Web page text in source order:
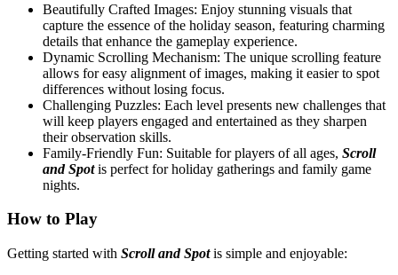
Beautifully Crafted Images: Enjoy stunning visuals that
capture the essence of the holiday season, featuring charming
details that enhance the gameplay experience.
Dynamic Scrolling Mechanism: The unique scrolling feature
allows for easy alignment of images, making it easier to spot
differences without losing focus.
Challenging Puzzles: Each level presents new challenges that
will keep players engaged and entertained as they sharpen
their observation skills.
Family-Friendly Fun: Suitable for players of all ages, Scroll
and Spot is perfect for holiday gatherings and family game
nights.
How to Play
Getting started with Scroll and Spot is simple and enjoyable: